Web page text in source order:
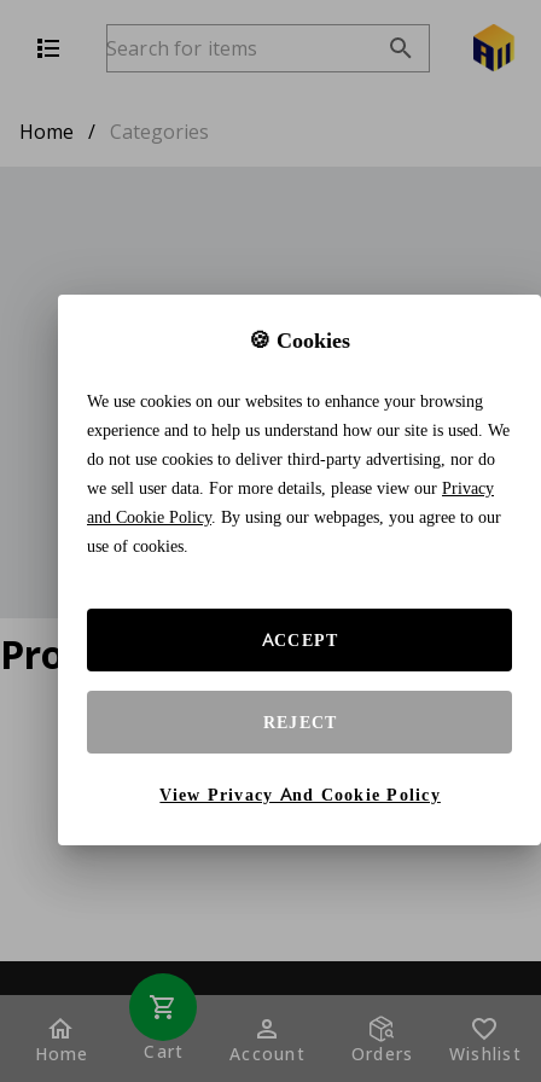
Home / Categories
Product does not exist
Home Cart Account Orders Wishlist
🍪 Cookies
We use cookies on our websites to enhance your browsing
experience and to help us understand how our site is used. We
do not use cookies to deliver third-party advertising, nor do
we sell user data. For more details, please view our Privacy
and Cookie Policy. By using our webpages, you agree to our
use of cookies.
ACCEPT
REJECT
View Privacy And Cookie Policy